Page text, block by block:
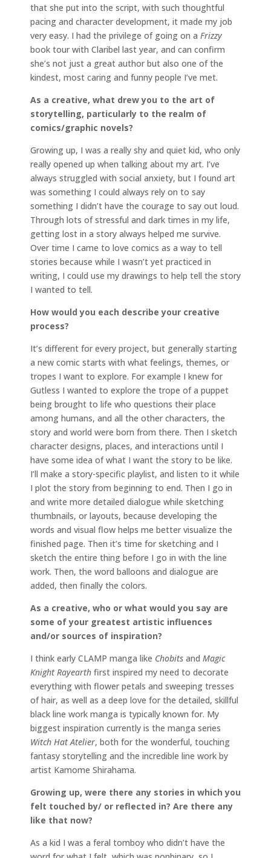
that she put into the script, with such thoughtful
pacing and character development, it made my job
very easy. I had the privilege of going on a Frizzy
book tour with Claribel last year, and can confirm
she’s not just a great author but also one of the
kindest, most caring and funny people I’ve met.
As a creative, what drew you to the art of
storytelling, particularly to the realm of
comics/graphic novels?
Growing up, I was a really shy and quiet kid, who only
really opened up when talking about my art. I’ve
always struggled with social anxiety, but I found art
was something I could always rely on to say
something I didn’t have the courage to say out loud.
Through lots of stressful and dark times in my life,
getting lost in a story always helped me survive.
Over time I came to love comics as a way to tell
stories because while I wasn’t yet practiced in
writing, I could use my drawings to help tell the story
I wanted to tell.
How would you each describe your creative
process?
It’s different for every project, but generally starting
a new comic starts with what feelings, themes, or
tropes I want to explore. For example I knew for
Gutless I wanted to explore the trope of a puppet
being brought to life who questions their place
among humans, and all the other characters, the
story and world were born from there. Then I sketch
character designs, places, and interactions until I
have some idea of what I want the story to be like.
I’ll make a story-specific playlist, and listen to it while
I plot the story from beginning to end. Then I go in
and write more detailed dialogue while sketching
thumbnails, or layouts, because developing the
words and visual flow helps me better visualize the
finished page. Then it’s time for sketching and I
sketch the entire thing before I go in with the line
work. Then, the word balloons and dialogue are
added, then finally the colors.
As a creative, who or what would you say are
some of your greatest artistic influences
and/or sources of inspiration?
I think early CLAMP manga like Chobits and Magic
Knight Rayearth first inspired my need to decorate
everything with flower petals and sweeping tresses
of hair, as well as a deep love for the detailed, skillful
black line work manga is typically known for. My
biggest inspiration currently is the manga series
Witch Hat Atelier, both for the wonderful, touching
fantasy storytelling and the incredible line work by
artist Kamome Shirahama.
Growing up, were there any stories in which you
felt touched by/ or reflected in? Are there any
like that now?
As a kid I was a feral tomboy who didn’t have the